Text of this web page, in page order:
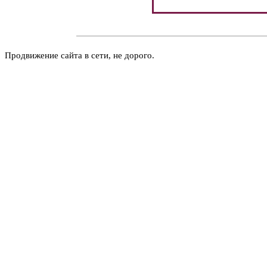
Продвижение сайта в сети, не дорого.